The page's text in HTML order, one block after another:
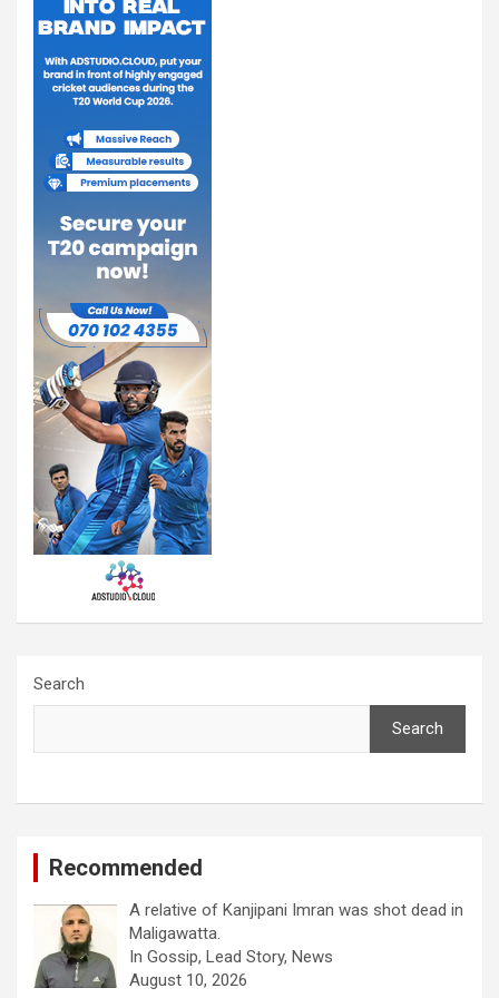
Search
Search
Recommended
A relative of Kanjipani Imran was shot dead in
Maligawatta.
In Gossip, Lead Story, News
August 10, 2026